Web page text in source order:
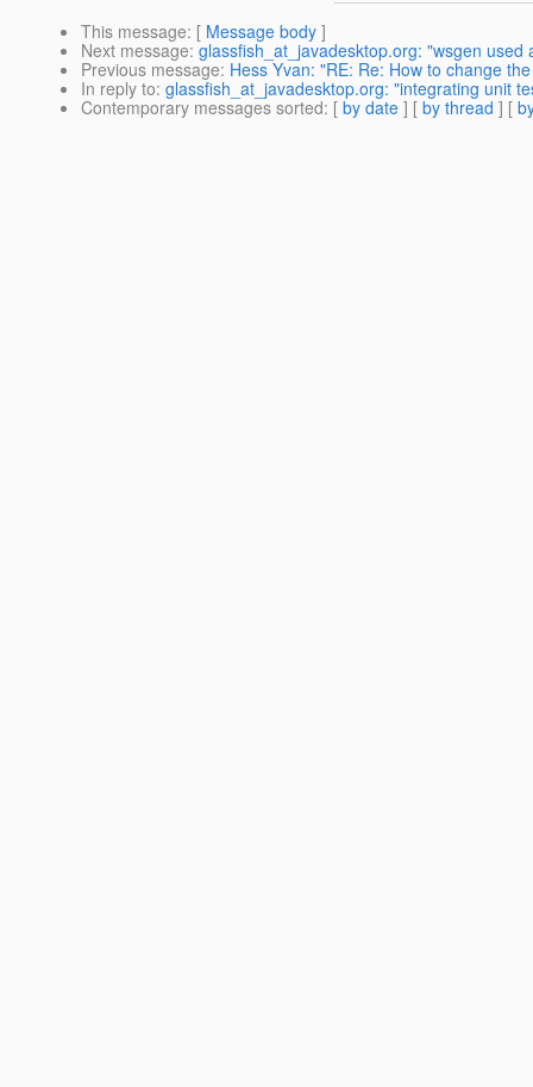
This message: [ Message body ]
Next message: glassfish_at_javadesktop.org: "wsgen used
Previous message: Hess Yvan: "RE: Re: How to change
In reply to: glassfish_at_javadesktop.org: "integrating unit
Contemporary messages sorted: [ by date ] [ by thread ] [